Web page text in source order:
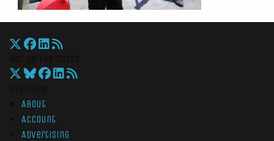
About
Account
Advertising